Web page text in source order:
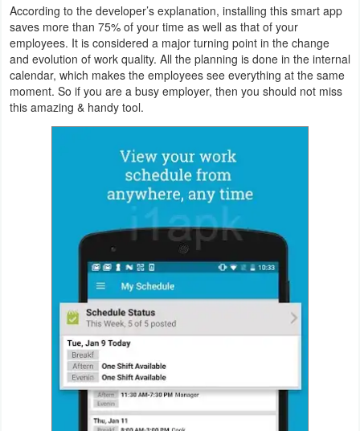
Tutorials
Games
Action
Education
According to the developer’s explanation, installing this smart app
saves more than 75% of your time as well as that of your
employees. It is considered a major turning point in the change
and evolution of work quality. All the planning is done in the internal
calendar, which makes the employees see everything at the same
moment. So if you are a busy employer, then you should not miss
this amazing & handy tool.